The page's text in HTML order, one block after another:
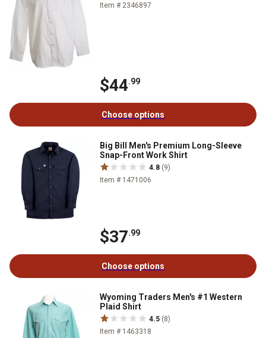
Item # 2346897
$44.99
Choose options
Big Bill Men's Premium Long-Sleeve
Snap-Front Work Shirt
4.8 (9)
Item # 1471006
$37.99
Choose options
Wyoming Traders Men's #1 Western
Plaid Shirt
4.5 (8)
Item # 1463318